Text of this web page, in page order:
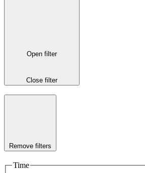
Open filter
Close filter
Remove filters
Time